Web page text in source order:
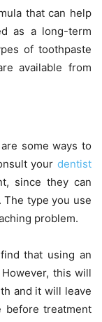
that can help
as a long-term
of toothpaste
available from
some ways to
your dentist
since they can
type you use
problem.
that using an
this will
and it will leave
treatment